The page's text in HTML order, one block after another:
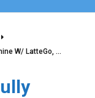
W/ LatteGo, …